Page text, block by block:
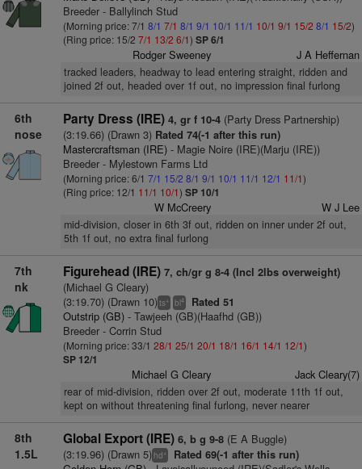
Breeder - Ballylinch Stud
(Morning price: 7/1 8/1 7/1 8/1 9/1 10/1 11/1 10/1 9/1 15/2 8/1 15/2)
(Ring price: 15/2 7/1 13/2 6/1) SP 6/1
Rodger Sweeney J A Heffernan
tracked leaders, headway to lead entering straight, ridden and
joined 2f out, headed over 1f out, no impression final furlong
6th
nose
Party Dress (IRE) 4, gr f 10-4(Party Dress Partnership)
(3:19.66) (Drawn 3)Rated 74(-1 after this run)
Mastercraftsman (IRE)- Magie Noire (IRE)(Marju (IRE))
Breeder - Mylestown Farms Ltd
(Morning price: 6/1 7/1 15/2 8/1 9/1 10/1 11/1 12/1 11/1)
(Ring price: 12/1 11/1 10/1) SP 10/1
W McCreery W J Lee
mid-division, closer in 6th 3f out, ridden on inner under 2f out,
5th 1f out, no extra final furlong
7th
nk
Figurehead (IRE) 7, ch/gr g 8-4 (Incl 2lbs overweight)
(Michael G Cleary)
(3:19.70) (Drawn 10)ts+ bl4 Rated 51
Outstrip (GB)- Tawjeeh (GB)(Haafhd (GB))
Breeder - Corrin Stud
(Morning price: 33/1 28/1 25/1 20/1 18/1 16/1 14/1 12/1)
SP 12/1
Michael G Cleary Jack Cleary(7)
rear of mid-division, ridden over 2f out, moderate 11th 1f out,
kept on without threatening final furlong, never nearer
8th
1.5L
Global Export (IRE) 6, b g 9-8(E A Buggle)
(3:19.96) (Drawn 5) hd+ Rated 69(-1 after this run)